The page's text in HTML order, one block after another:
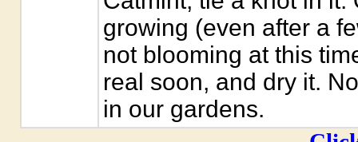
growing (even after a
not blooming at this
real soon, and dry it.
in our gardens.